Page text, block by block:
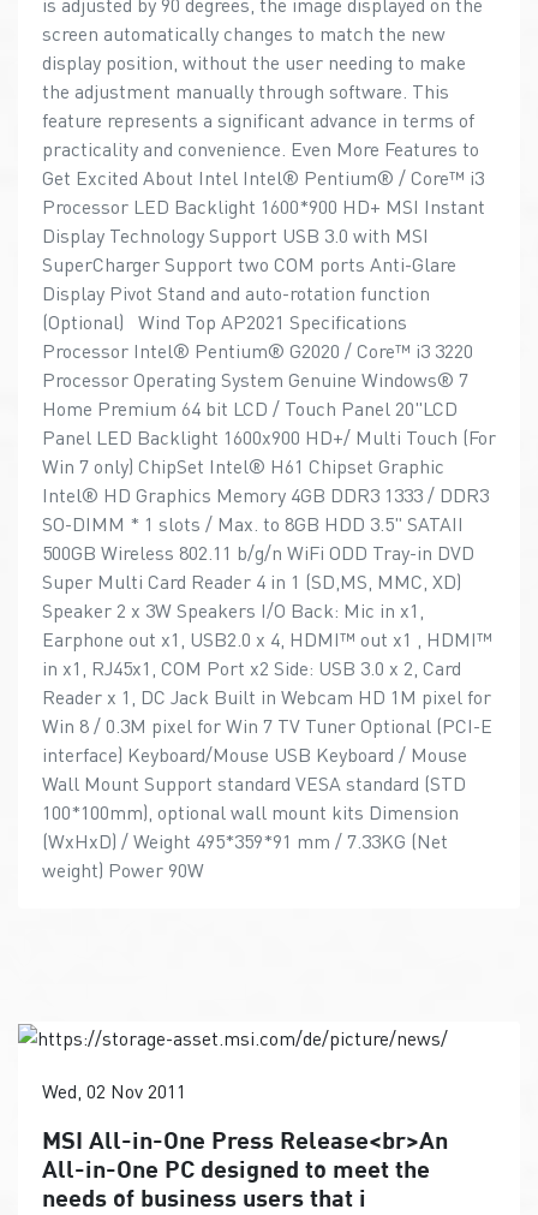
screen automatically changes to match the new
display position, without the user needing to make
the adjustment manually through software. This
feature represents a significant advance in terms of
practicality and convenience. Even More Features to
Get Excited About Intel Intel® Pentium® / Core™ i3
Processor LED Backlight 1600*900 HD+ MSI Instant
Display Technology Support USB 3.0 with MSI
SuperCharger Support two COM ports Anti-Glare
Display Pivot Stand and auto-rotation function
(Optional) Wind Top AP2021 Specifications
Processor Intel® Pentium® G2020 / Core™ i3 3220
Processor Operating System Genuine Windows® 7
Home Premium 64 bit LCD / Touch Panel 20"LCD
Panel LED Backlight 1600x900 HD+/ Multi Touch (For
Win 7 only) ChipSet Intel® H61 Chipset Graphic
Intel® HD Graphics Memory 4GB DDR3 1333 / DDR3
SO-DIMM * 1 slots / Max. to 8GB HDD 3.5" SATAII
500GB Wireless 802.11 b/g/n WiFi ODD Tray-in DVD
Super Multi Card Reader 4 in 1 (SD,MS, MMC, XD)
Speaker 2 x 3W Speakers I/O Back: Mic in x1,
Earphone out x1, USB2.0 x 4, HDMI™ out x1 , HDMI™
in x1, RJ45x1, COM Port x2 Side: USB 3.0 x 2, Card
Reader x 1, DC Jack Built in Webcam HD 1M pixel for
Win 8 / 0.3M pixel for Win 7 TV Tuner Optional (PCI-E
interface) Keyboard/Mouse USB Keyboard / Mouse
Wall Mount Support standard VESA standard (STD
100*100mm), optional wall mount kits Dimension
(WxHxD) / Weight 495*359*91 mm / 7.33KG (Net
weight) Power 90W
Wed, 02 Nov 2011
MSI All-in-One Press Release<br>An
All-in-One PC designed to meet the
needs of business users that i